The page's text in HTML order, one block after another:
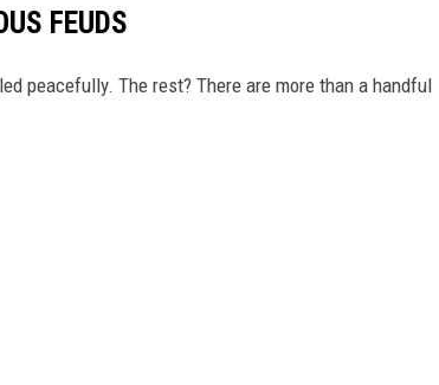
FEUDS
peacefully. The rest? There are more than a handful